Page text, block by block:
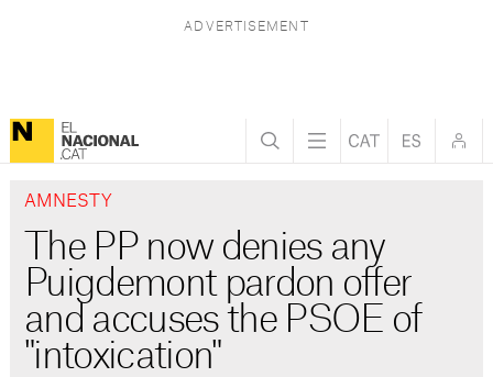
AMNESTY
The PP now denies any
Puigdemont pardon offer
and accuses the PSOE of
"intoxication"